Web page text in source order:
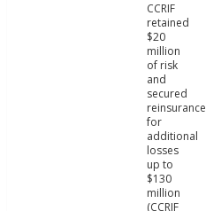
CCRIF
retained
$20
million
of risk
and
secured
reinsurance
for
additional
losses
up to
$130
million
(CCRIF